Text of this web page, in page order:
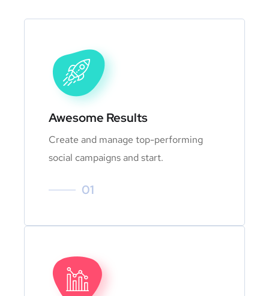
Awesome Results
Create and manage top-performing
social campaigns and start.
01